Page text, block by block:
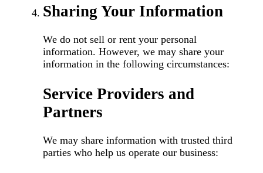
Sharing Your Information
We do not sell or rent your personal
information. However, we may share your
information in the following circumstances:
Service Providers and
Partners
We may share information with trusted third
parties who help us operate our business: